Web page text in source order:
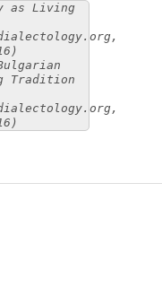
as Living
Tradition